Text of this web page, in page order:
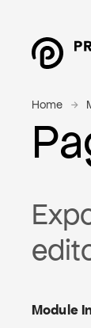
Home
Module